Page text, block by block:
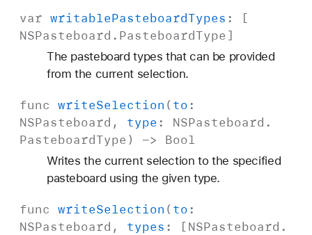
var writablePasteboardTypes : [
NSPasteboard . PasteboardType ]
The pasteboard types that can be provided
from the current selection.
func writeSelection ( to:
NSPasteboard , type : NSPasteboard .
PasteboardType ) -> Bool
Writes the current selection to the specified
pasteboard using the given type.
func writeSelection ( to:
NSPasteboard , types : [NSPasteboard .